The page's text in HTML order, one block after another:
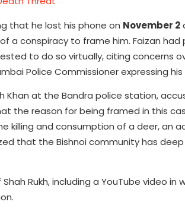
that he lost his phone on November 2
a conspiracy to frame him. Faizan
to do so virtually, citing concerns
Police Commissioner expressing
Khan at the Bandra police station,
the reason for being framed in this
killing and consumption of a deer, an
that the Bishnoi community has
Rukh, including a YouTube video